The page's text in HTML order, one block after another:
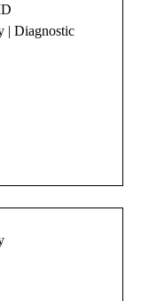
| Diagnostic